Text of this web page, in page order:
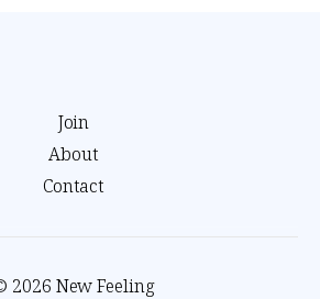
Join
About
Contact
2026 New Feeling